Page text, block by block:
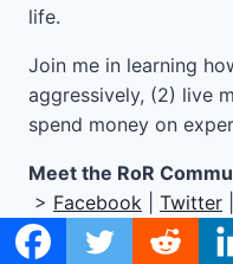
life.
Join me in learning
aggressively, (2) live
spend money on
Meet the RoR
> Facebook Twitter
BUY MY